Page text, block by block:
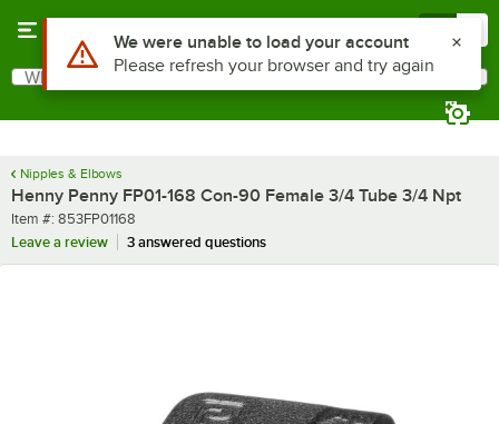
Search
What are you looking for?
Nipples & Elbows
Henny Penny FP01-168 Con-90 Female 3/4 Tube 3/4 Npt
Item number
Item #: 853FP01168
Leave a review
3 answered questions
Use Alt or Option plus Z to reach the notifications list
We were unable to load your account
Please refresh your browser and try again